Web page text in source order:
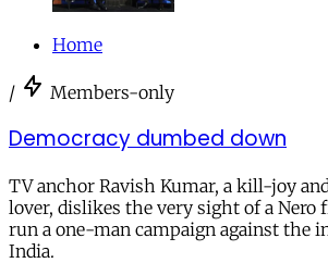
Home
/ Members-only
Democracy dumbed down
TV anchor Ravish Kumar, a kill-joy
lover, dislikes the very sight of a Nero
run a one-man campaign against the
India.